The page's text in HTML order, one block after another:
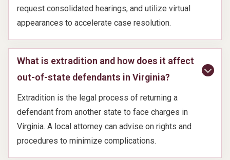
request consolidated hearings, and utilize virtual
appearances to accelerate case resolution.
What is extradition and how does it affect
out-of-state defendants in Virginia?
Extradition is the legal process of returning a
defendant from another state to face charges in
Virginia. A local attorney can advise on rights and
procedures to minimize complications.